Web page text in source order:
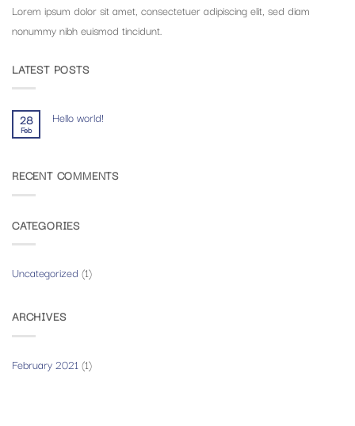
Lorem ipsum dolor sit amet, consectetuer adipiscing elit, sed diam
nonummy nibh euismod tincidunt.
LATEST POSTS
28
Feb
Hello world!
world!
RECENT COMMENTS
CATEGORIES
Uncategorized (1)
ARCHIVES
February 2021(1)